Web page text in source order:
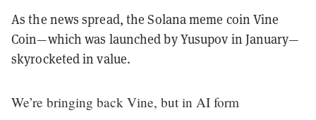
As the news spread, the Solana meme coin Vine
Coin—which was launched by Yusupov in January—
skyrocketed in value.
We’re bringing back Vine, but in AI form